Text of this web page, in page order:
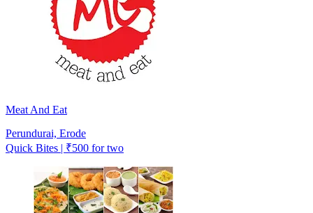
Meat And Eat
Perundurai, Erode
Quick Bites | ₹500 for two